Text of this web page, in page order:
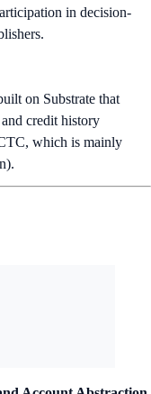
in decision-
on Substrate that
credit history
which is mainly